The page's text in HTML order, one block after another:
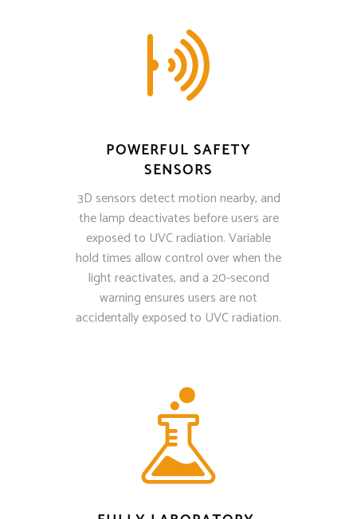
POWERFUL SAFETY
SENSORS
3D sensors detect motion nearby, and
the lamp deactivates before users are
exposed to UVC radiation. Variable
hold times allow control over when the
light reactivates, and a 20-second
warning ensures users are not
accidentally exposed to UVC radiation.